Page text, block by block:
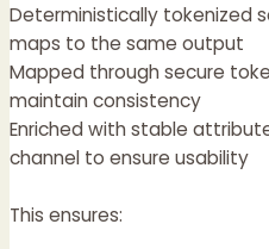
Deterministically tokenized
maps to the same output
Mapped through secure
maintain consistency
Enriched with stable
channel to ensure usability
This ensures: